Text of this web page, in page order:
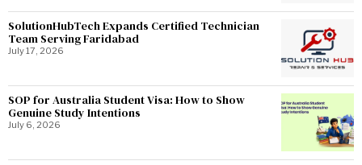
SolutionHubTech Expands Certified Technician
Team Serving Faridabad
July 17, 2026
SOP for Australia Student Visa: How to Show
Genuine Study Intentions
July 6, 2026